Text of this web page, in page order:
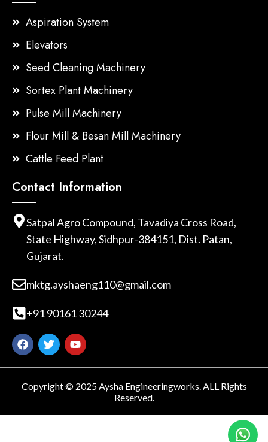
Aspiration System
Elevators
Seed Cleaning Machinery
Sortex Plant Machinery
Pulse Mill Machinery
Flour Mill & Besan Mill Machinery
Cattle Feed Plant
Contact Information
Satpal Agro Compound, Tavadiya Cross Road,
State Highway, Sidhpur-384151, Dist. Patan,
Gujarat.
mktg.ayshaeng110@gmail.com
+91 90161 30244
Copyright © 2025 Aysha Engineeringworks. ALL Rights
Reserved.